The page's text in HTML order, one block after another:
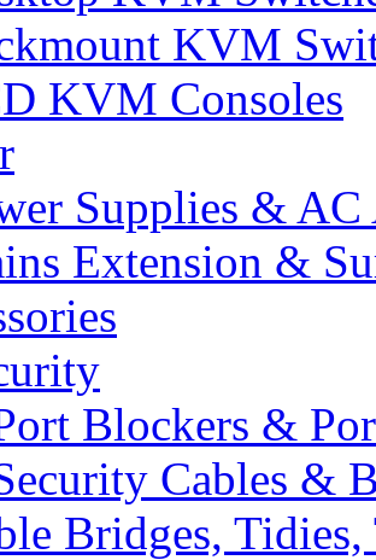
KVM
KVM Consoles
Supplies & AC
Extension &
Blockers &
Cables &
Bridges,